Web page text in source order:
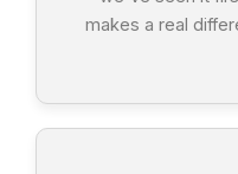
makes a real